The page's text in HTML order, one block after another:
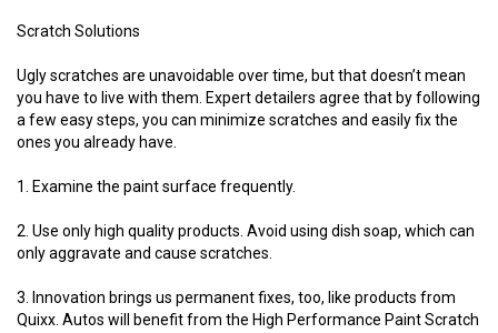
Scratch Solutions
Ugly scratches are unavoidable over time, but that doesn’t mean
you have to live with them. Expert detailers agree that by following
a few easy steps, you can minimize scratches and easily fix the
ones you already have.
1. Examine the paint surface frequently.
2. Use only high quality products. Avoid using dish soap, which can
only aggravate and cause scratches.
3. Innovation brings us permanent fixes, too, like products from
Quixx. Autos will benefit from the High Performance Paint Scratch